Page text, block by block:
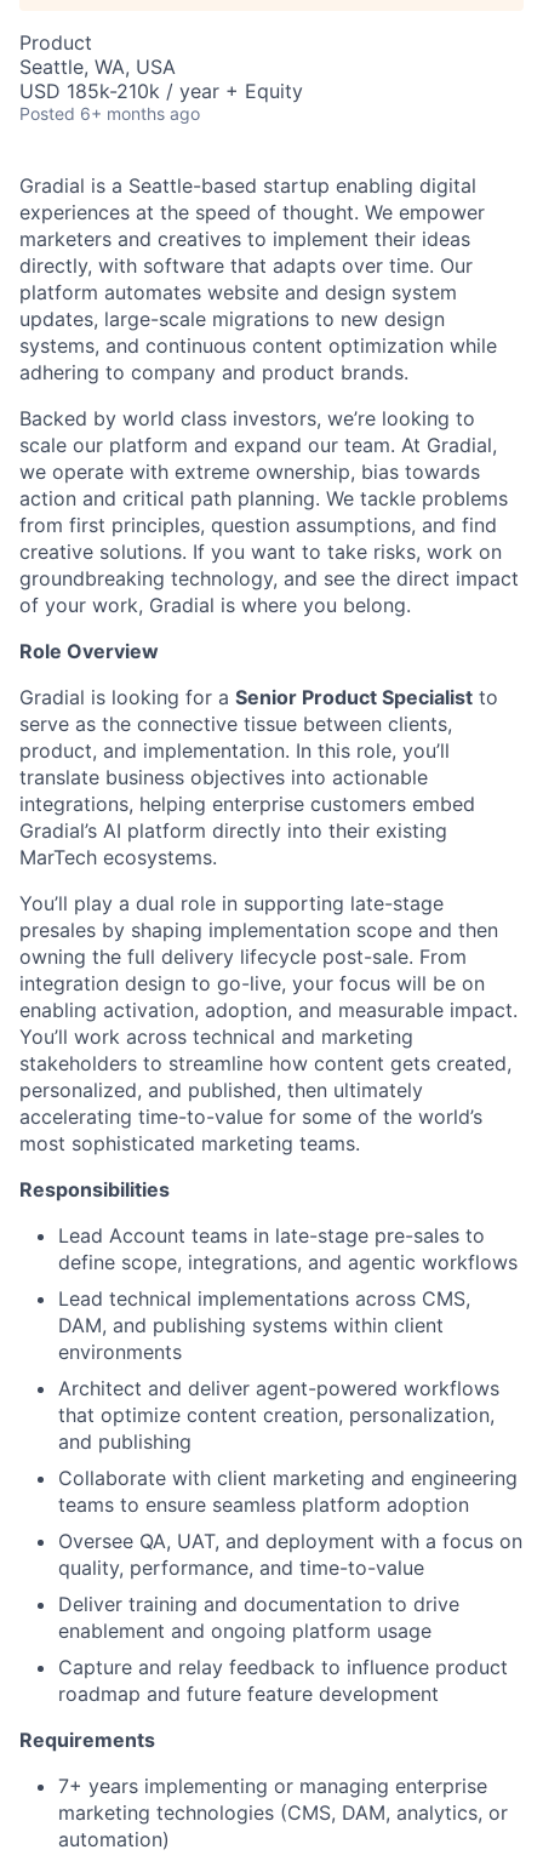
Product
Seattle, WA, USA
USD 185k-210k / year + Equity
Posted 6+ months ago
Gradial is a Seattle-based startup enabling digital
experiences at the speed of thought. We empower
marketers and creatives to implement their ideas
directly, with software that adapts over time. Our
platform automates website and design system
updates, large-scale migrations to new design
systems, and continuous content optimization while
adhering to company and product brands.
Backed by world class investors, we’re looking to
scale our platform and expand our team. At Gradial,
we operate with extreme ownership, bias towards
action and critical path planning. We tackle problems
from first principles, question assumptions, and find
creative solutions. If you want to take risks, work on
groundbreaking technology, and see the direct impact
of your work, Gradial is where you belong.
Role Overview
Gradial is looking for a Senior Product Specialist to
serve as the connective tissue between clients,
product, and implementation. In this role, you’ll
translate business objectives into actionable
integrations, helping enterprise customers embed
Gradial’s AI platform directly into their existing
MarTech ecosystems.
You’ll play a dual role in supporting late-stage
presales by shaping implementation scope and then
owning the full delivery lifecycle post-sale. From
integration design to go-live, your focus will be on
enabling activation, adoption, and measurable impact.
You’ll work across technical and marketing
stakeholders to streamline how content gets created,
personalized, and published, then ultimately
accelerating time-to-value for some of the world’s
most sophisticated marketing teams.
Responsibilities
Lead Account teams in late-stage pre-sales to
define scope, integrations, and agentic workflows
Lead technical implementations across CMS,
DAM, and publishing systems within client
environments
Architect and deliver agent-powered workflows
that optimize content creation, personalization,
and publishing
Collaborate with client marketing and engineering
teams to ensure seamless platform adoption
Oversee QA, UAT, and deployment with a focus on
quality, performance, and time-to-value
Deliver training and documentation to drive
enablement and ongoing platform usage
Capture and relay feedback to influence product
roadmap and future feature development
Requirements
7+ years implementing or managing enterprise
marketing technologies (CMS, DAM, analytics, or
automation)